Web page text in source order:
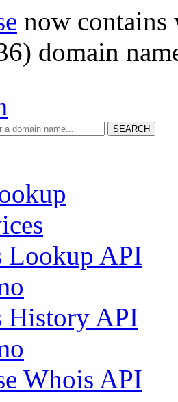
now
domain
SEARCH
Lookup API
History API
Whois API